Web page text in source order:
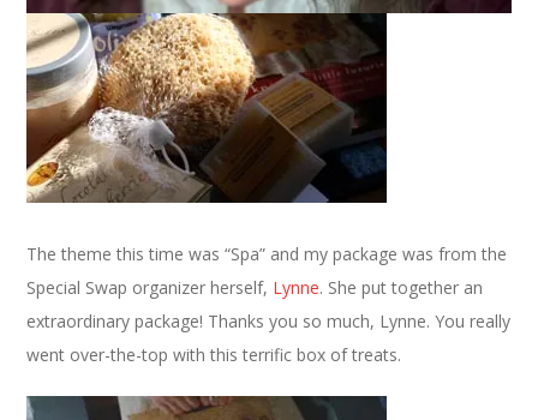
The theme this time was “Spa” and my package was from the
Special Swap organizer herself, Lynne. She put together an
extraordinary package! Thanks you so much, Lynne. You really
went over-the-top with this terrific box of treats.